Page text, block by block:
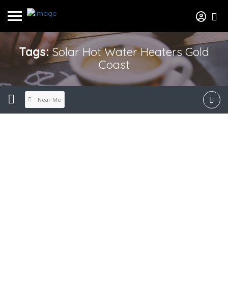
Tags:Solar Hot Water Heaters Gold
Coast
Near Me